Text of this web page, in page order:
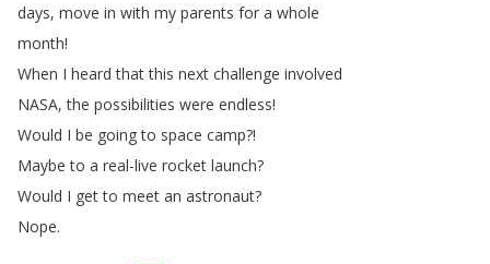
days, move in with my parents for a whole
month!
When I heard that this next challenge involved
NASA,the possibilities were endless!
Would I be going to space camp?!
Maybe to a real-live rocket launch?
Would I get to meet an astronaut?
Nope.